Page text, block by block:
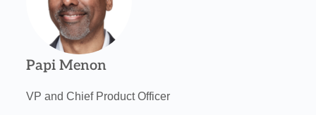
Papi Menon
VP and Chief Product Officer